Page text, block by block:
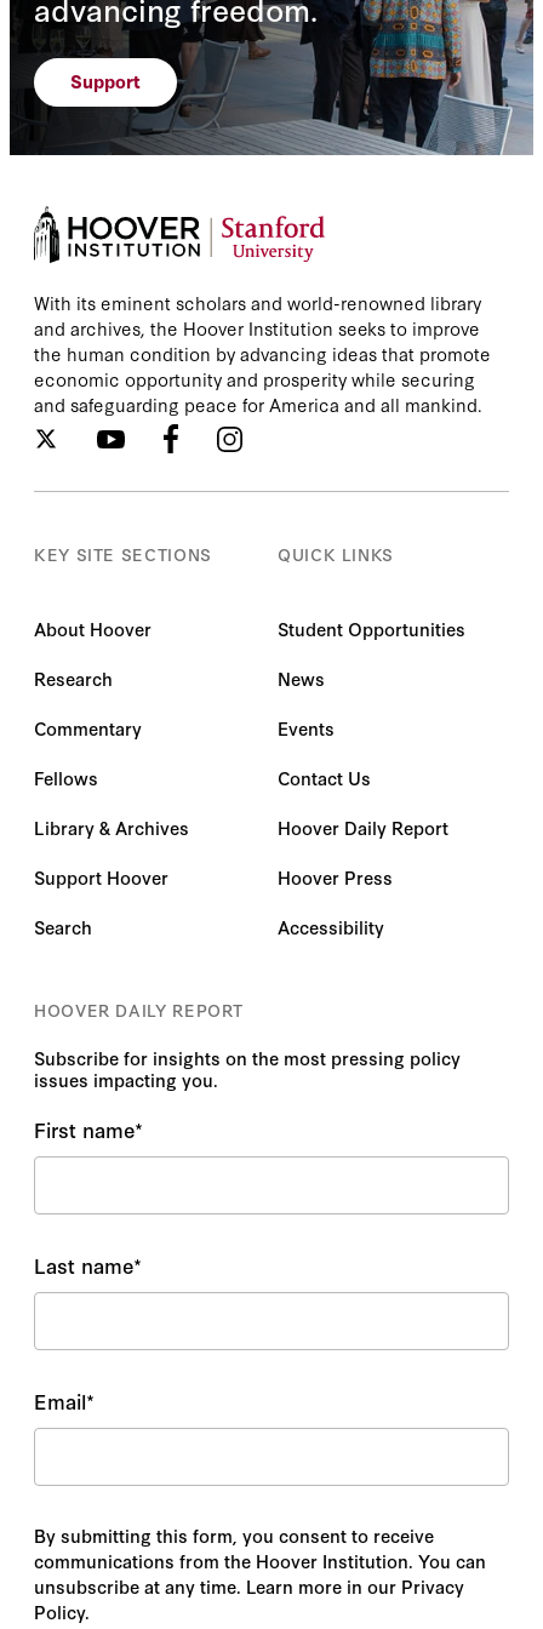
Support
With its eminent scholars and world-renowned library
and archives, the Hoover Institution seeks to improve
the human condition by advancing ideas that promote
economic opportunity and prosperity while securing
and safeguarding peace for America and all mankind.
KEY SITE SECTIONS
About Hoover
Research
Commentary
Fellows
Library & Archives
Support Hoover
Search
QUICK LINKS
Student Opportunities
News
Events
Contact Us
Hoover Daily Report
Hoover Press
Accessibility
HOOVER DAILY REPORT
Subscribe for insights on the most pressing policy
issues impacting you.
First name*
Last name*
Email*
By submitting this form, you consent to receive
communications from the Hoover Institution. You can
unsubscribe at any time. Learn more in our Privacy
Policy.